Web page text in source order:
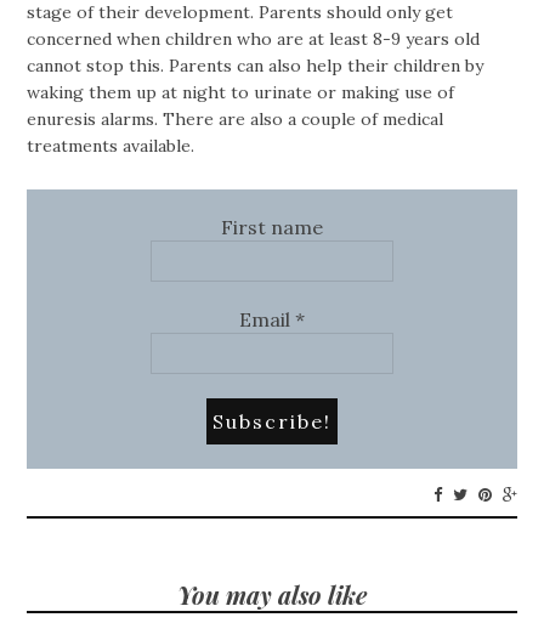
stage of their development. Parents should only get
concerned when children who are at least 8-9 years old
cannot stop this. Parents can also help their children by
waking them up at night to urinate or making use of
enuresis alarms. There are also a couple of medical
treatments available.
First name
Email *
You may also like